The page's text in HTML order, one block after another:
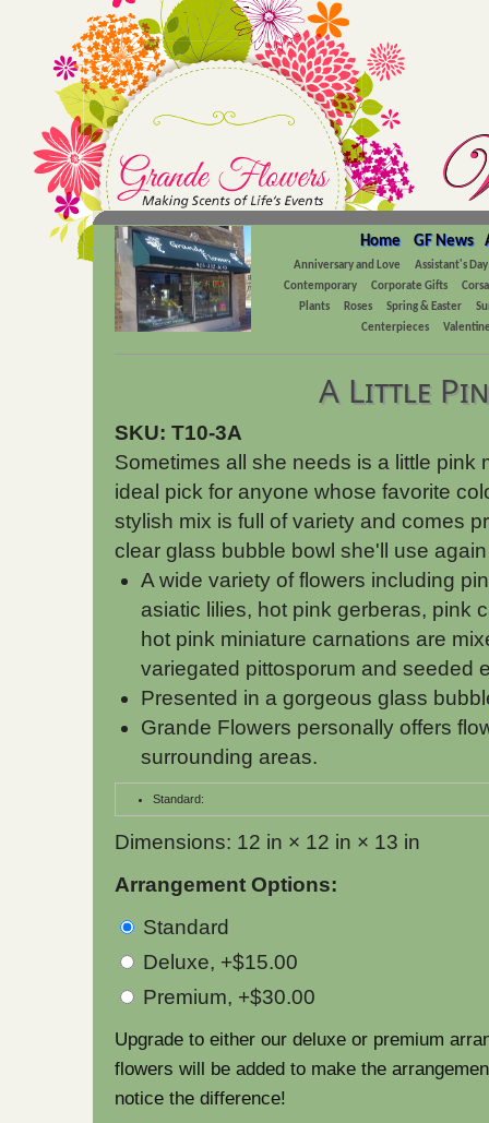
GF News
Home
Anniversary and Love
Assistant's Day
Contemporary
Corporate Gifts
Plants
Roses Spring & Easter
Centerpieces
A Little
SKU: T10-3A
Sometimes all she needs is a little pink
ideal pick for anyone whose favorite
stylish mix is full of variety and comes
clear glass bubble bowl she'll use
A wide variety of flowers including
asiatic lilies, hot pink gerberas, pink
hot pink miniature carnations are
variegated pittosporum and seeded
Presented in a gorgeous glass
Grande Flowers personally offers
surrounding areas.
Standard:
Dimensions: 12 in × 12 in × 13 in
Arrangement Options:
Standard
Deluxe, +$15.00
Premium, +$30.00
Upgrade to either our deluxe or premium
flowers will be added to make the
notice the difference!